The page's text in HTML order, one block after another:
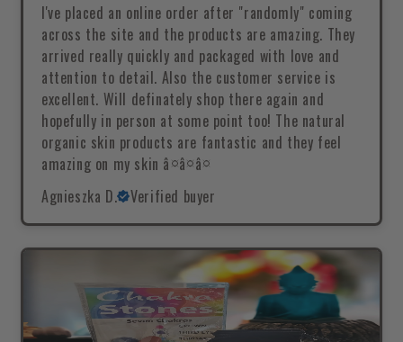
I've placed an online order after "randomly" coming
across the site and the products are amazing. They
arrived really quickly and packaged with love and
attention to detail. Also the customer service is
excellent. Will definately shop there again and
hopefully in person at some point too! The natural
organic skin products are fantastic and they feel
amazing on my skin â¤â¤â¤
Agnieszka D.
Verified buyer